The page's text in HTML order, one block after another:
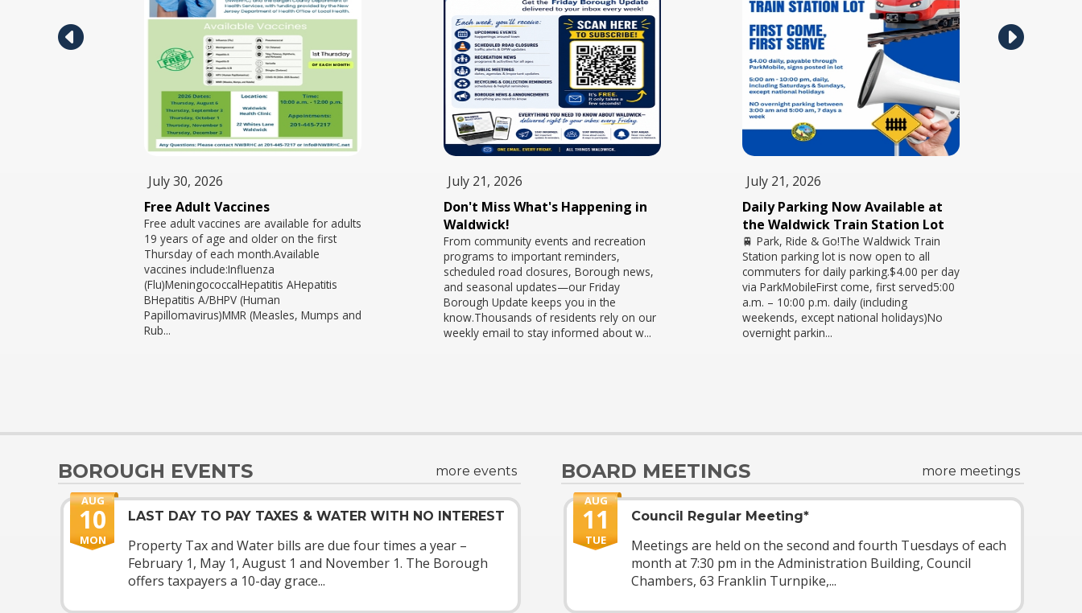
July 30, 2026
Free Adult Vaccines
Free adult vaccines are available for adults
19 years of age and older on the first
Thursday of each month.Available
vaccines include:Influenza
(Flu)MeningococcalHepatitis AHepatitis
BHepatitis A/BHPV (Human
Papillomavirus)MMR (Measles, Mumps and
Rub...
July 21, 2026
Don't Miss What's Happening in
Waldwick!
From community events and recreation
programs to important reminders,
scheduled road closures, Borough news,
and seasonal updates—our Friday
Borough Update keeps you in the
know.Thousands of residents rely on our
weekly email to stay informed about w...
July 21, 2026
Daily Parking Now Available at
the Waldwick Train Station Lot
🚆 Park, Ride & Go!The Waldwick Train
Station parking lot is now open to all
commuters for daily parking.$4.00 per day
via ParkMobileFirst come, first served5:00
a.m. – 10:00 p.m. daily (including
weekends, except national holidays)No
overnight parkin...
BOROUGH EVENTS more events
AUG
10
MON
LAST DAY TO PAY TAXES & WATER WITH NO INTEREST
Property Tax and Water bills are due four times a year –
February 1, May 1, August 1 and November 1. The Borough
offers taxpayers a 10-day grace...
BOARD MEETINGS more meetings
AUG
11
TUE
Council Regular Meeting*
Meetings are held on the second and fourth Tuesdays of each
month at 7:30 pm in the Administration Building, Council
Chambers, 63 Franklin Turnpike,...